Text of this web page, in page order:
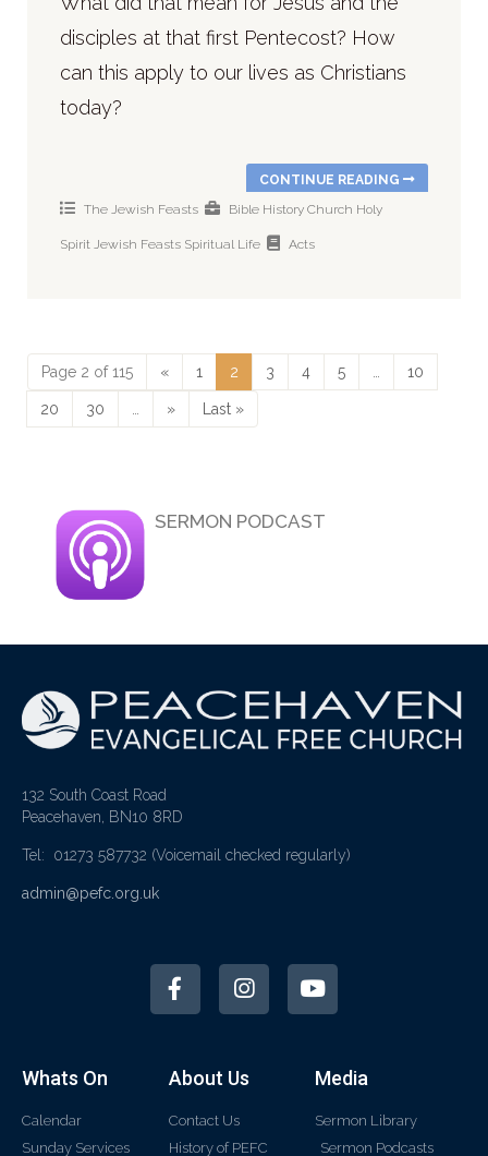
disciples at that first Pentecost? How
can this apply to our lives as Christians
today?
CONTINUE READING
The Jewish Feasts
Bible History Church Holy
Spirit Jewish Feasts Spiritual Life Acts
Page 2 of 115 « 1 2 3 4 5 … 10
20 30 … » Last »
SERMON PODCAST
132 South Coast Road
Peacehaven, BN10 8RD
Tel: 01273 587732 (Voicemail checked regularly)
admin@pefc.org.uk
Whats On
Calendar
Sunday Services
About Us
Contact Us
History of PEFC
Media
Sermon Library
Sermon Podcasts